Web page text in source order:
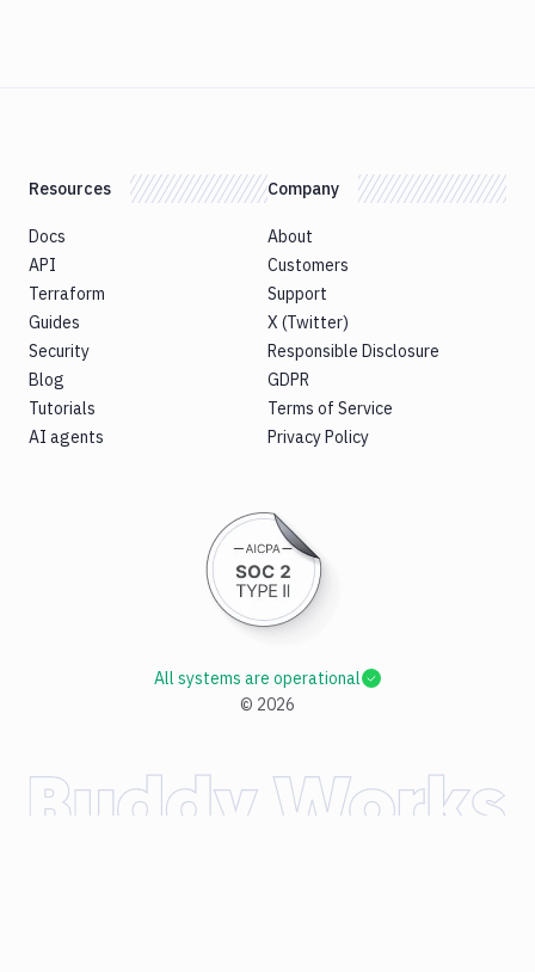
Resources
Docs
API
Terraform
Guides
Security
Blog
Tutorials
AI agents
Company
About
Customers
Support
X (Twitter)
Responsible Disclosure
GDPR
Terms of Service
Privacy Policy
© 2026
All systems are operational